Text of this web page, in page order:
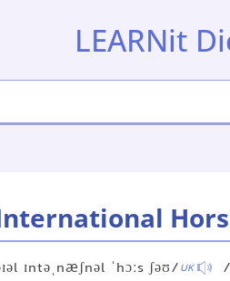
LEARNit
ɪntəˌnæʃnəl ˈhɔːs ʃəʊ/UK